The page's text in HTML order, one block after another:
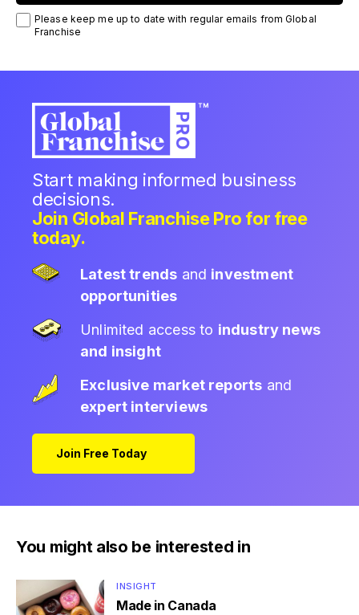
Please keep me up to date with regular emails from Global
Franchise
Start making informed business
decisions.
Join Global Franchise Pro for free
today.
Latest trends and investment
opportunities
Unlimited access to industry news
and insight
Exclusive market reports and
expert interviews
Join Free Today
You might also be interested in
INSIGHT
Made in Canada